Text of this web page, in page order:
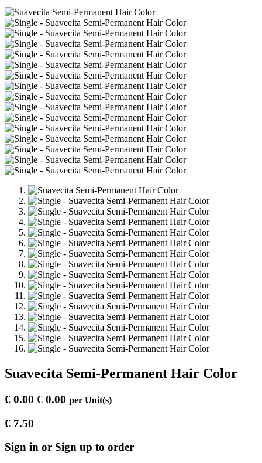
Suavecita Semi-Permanent Hair Color
€ 0.00 €0.00 per Unit(s)
€ 7.50
Sign in or Sign up to order